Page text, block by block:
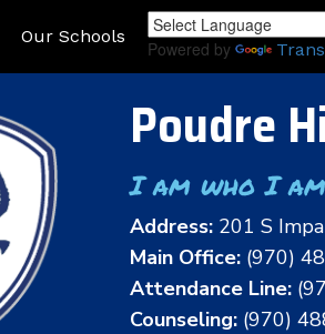
Our Schools
Powered by
Poudre
I am who I
Address: 201 S
Main Office: (970)
Attendance Line:
Counseling: (970)